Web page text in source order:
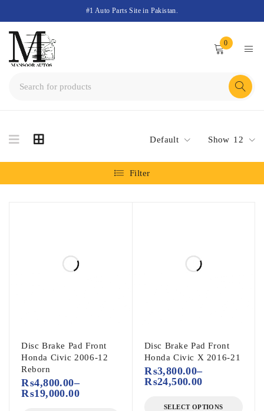
#1 Auto Parts Site in Pakistan.
0
Default Show 12
Filter
Disc Brake Pad Front
Honda Civic 2006-12
Reborn
₨4,800.00–
₨19,000.00
Disc Brake Pad Front
Honda Civic X 2016-21
₨3,800.00–
₨24,500.00
SELECT OPTIONS